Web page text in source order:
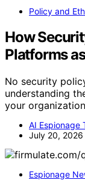
Policy and
How
Platforms
No security
understanding
your
AI Espionage
July 20, 2026
Espionage